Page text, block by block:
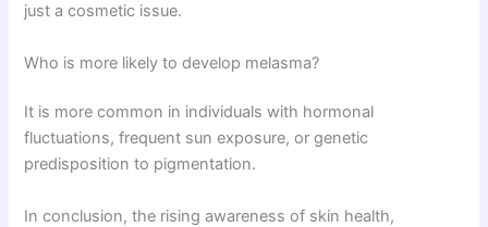
just a cosmetic issue.
Who is more likely to develop melasma?
It is more common in individuals with hormonal
fluctuations, frequent sun exposure, or genetic
predisposition to pigmentation.
In conclusion, the rising awareness of skin health,